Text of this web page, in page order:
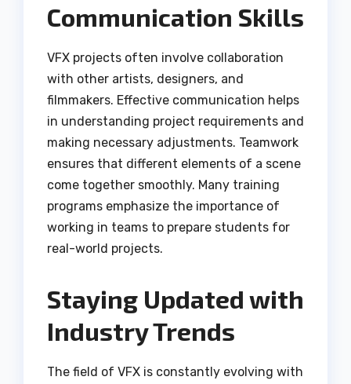
Communication Skills
VFX projects often involve collaboration
with other artists, designers, and
filmmakers. Effective communication helps
in understanding project requirements and
making necessary adjustments. Teamwork
ensures that different elements of a scene
come together smoothly. Many training
programs emphasize the importance of
working in teams to prepare students for
real-world projects.
Staying Updated with
Industry Trends
The field of VFX is constantly evolving with